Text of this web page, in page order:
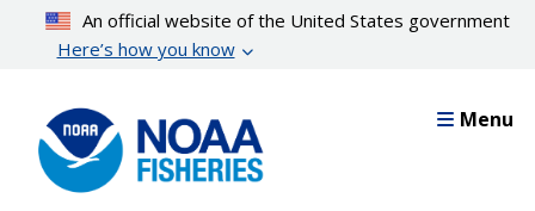
content
An official website of the United States government
Here’s how you know
Menu